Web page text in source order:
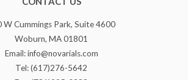
W Cummings Park, Suite 4600
Woburn, MA 01801
Email: info@novarials.com
Tel: (617)276-5642